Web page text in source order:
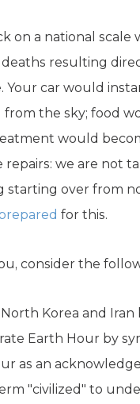
on a national
resulting
Your car would
from the sky; food
would
repairs: we are not
starting over from
for this.
consider the
Korea and
Earth Hour by
as an
"civilized" to